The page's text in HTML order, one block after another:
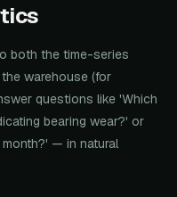
both the time-series
warehouse (for
questions like 'Which
bearing wear?' or
— in natural